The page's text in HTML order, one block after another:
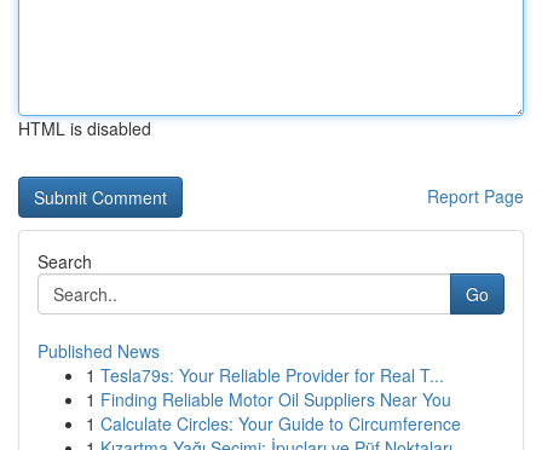
HTML is disabled
Report Page
Search
Go
Published News
1 Tesla79s: Your Reliable Provider for Real T...
1 Finding Reliable Motor Oil Suppliers Near You
1 Calculate Circles: Your Guide to Circumference